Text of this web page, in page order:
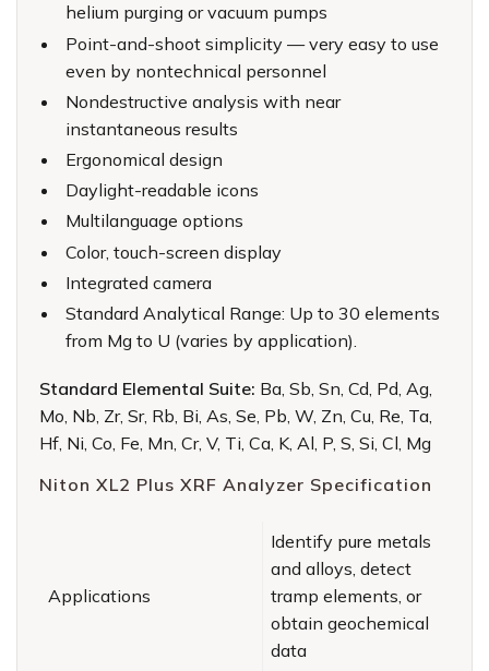
helium purging or vacuum pumps
Point-and-shoot simplicity — very easy to use
even by nontechnical personnel
Nondestructive analysis with near
instantaneous results
Ergonomical design
Daylight-readable icons
Multilanguage options
Color, touch-screen display
Integrated camera
Standard Analytical Range: Up to 30 elements
from Mg to U (varies by application).
Standard Elemental Suite: Ba, Sb, Sn, Cd, Pd, Ag,
Mo, Nb, Zr, Sr, Rb, Bi, As, Se, Pb, W, Zn, Cu, Re, Ta,
Hf, Ni, Co, Fe, Mn, Cr, V, Ti, Ca, K, Al, P, S, Si, Cl, Mg
Niton XL2 Plus XRF Analyzer Specification
Applications
Identify pure metals
and alloys, detect
tramp elements, or
obtain geochemical
data